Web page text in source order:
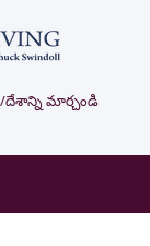
దేశాన్ని మార్చండి